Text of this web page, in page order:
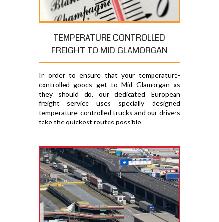
TEMPERATURE CONTROLLED
FREIGHT TO MID GLAMORGAN
In order to ensure that your temperature-
controlled goods get to Mid Glamorgan as
they should do, our dedicated European
freight service uses specially designed
temperature-controlled trucks and our drivers
take the quickest routes possible